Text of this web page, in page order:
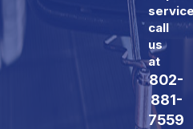
call
us
at
802-
881-
7559